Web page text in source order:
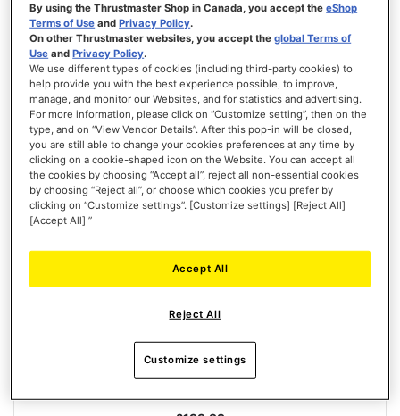
By using the Thrustmaster Shop in Canada, you accept theeShop
Terms of Use andPrivacy Policy.
On other Thrustmaster websites, you accept theglobal Terms of
Use andPrivacy Policy.
We use different types of cookies (including third-party cookies) to
help provide you with the best experience possible, to improve,
manage, and monitor our Websites, and for statistics and advertising.
For more information, please click on “Customize setting”, then on the
type, and on “View Vendor Details”. After this pop-in will be closed,
you are still able to change your cookies preferences at any time by
clicking on a cookie-shaped icon on the Website. You can accept all
the cookies by choosing “Accept all”, reject all non-essential cookies
by choosing “Reject all”, or choose which cookies you prefer by
clicking on “Customize settings”. [Customize settings] [Reject All]
[Accept All] ”
Reject All
Accept All
Customize settings